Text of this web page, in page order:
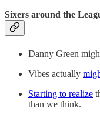
Sixers around the
Danny Green
Vibes actually
Starting to realize
than we think.